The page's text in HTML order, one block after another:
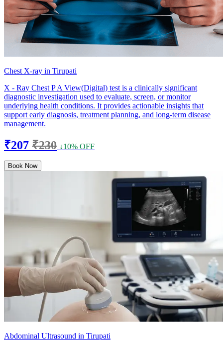
Chest X-ray in Tirupati
X - Ray Chest P A View(Digital) test is a clinically significant
diagnostic investigation used to evaluate, screen, or monitor
underlying health conditions. It provides actionable insights that
support early diagnosis, treatment planning, and long-term disease
management.
₹207 ₹230 ↓10% OFF
Book Now
Abdominal Ultrasound in Tirupati